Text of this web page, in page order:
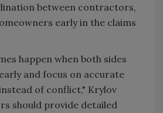
between contractors,
early in the claims
happen when both sides
and focus on accurate
of conflict," Krylov
should provide detailed